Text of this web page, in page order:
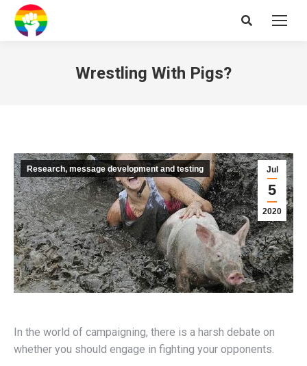
Search:
Wrestling With Pigs?
Jul
5
2020
Research, message development and testing
In the world of campaigning, there is a harsh debate on
whether you should engage in fighting your opponents.